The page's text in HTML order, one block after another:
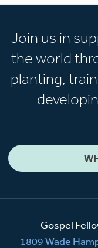
Join us in
the world
planting,
Gospel
1809 Wade